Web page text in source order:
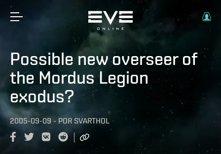
Possible new overseer of
the Mordus Legion
exodus?
2005-09-09 - POR SVARTHOL